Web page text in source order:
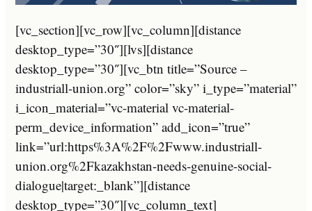
[vc_section][vc_row][vc_column][distance
desktop_type=”30″][lvs][distance
desktop_type=”30″][vc_btn title=”Source –
industriall-union.org” color=”sky” i_type=”material”
i_icon_material=”vc-material vc-material-
perm_device_information” add_icon=”true”
link=”url:https%3A%2F%2Fwww.industriall-
union.org%2Fkazakhstan-needs-genuine-social-
dialogue|target:_blank”][distance
desktop_type=”30″][vc_column_text]